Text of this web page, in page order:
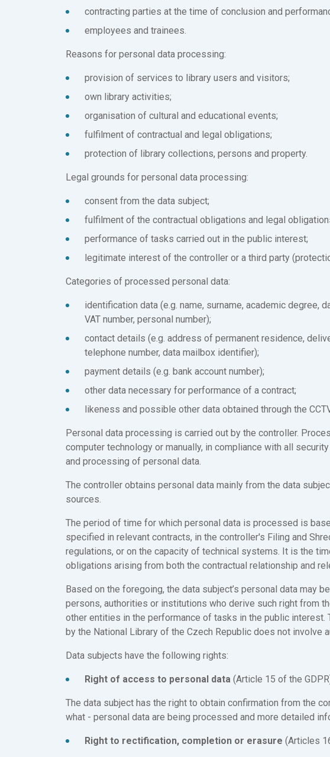
contracting parties at the time of conclusion and
employees and trainees.
Reasons for personal data processing:
provision of services to library users and visitors;
own library activities;
organisation of cultural and educational events;
fulfilment of contractual and legal obligations;
protection of library collections, persons and property.
Legal grounds for personal data processing:
consent from the data subject;
fulfilment of the contractual obligations and legal
performance of tasks carried out in the public interest;
legitimate interest of the controller or a third party
Categories of processed personal data:
identification data (e.g. name, surname, academic degree,
VAT number, personal number);
contact details (e.g. address of permanent residence,
telephone number, data mailbox identifier);
payment details (e.g. bank account number);
other data necessary for performance of a contract;
likeness and possible other data obtained through the
Personal data processing is carried out by the controller.
computer technology or manually, in compliance with all
and processing of personal data.
The controller obtains personal data mainly from the data
sources.
The period of time for which personal data is processed is
specified in relevant contracts, in the controller's Filing and
regulations, or on the capacity of technical systems. It is the
obligations arising from both the contractual relationship and
Based on the foregoing, the data subject’s personal data may
persons, authorities or institutions who derive such right from
other entities in the performance of tasks in the public interest.
by the National Library of the Czech Republic does not involve
Data subjects have the following rights:
Right of access to personal data (Article 15 of the
The data subject has the right to obtain confirmation from the
what - personal data are being processed and more detailed
Right to rectification, completion or erasure (Articles